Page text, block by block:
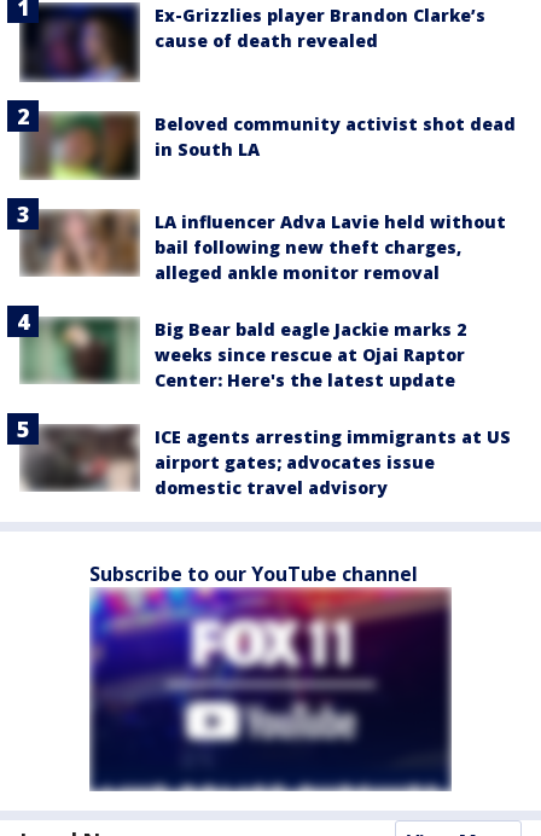
Ex-Grizzlies player Brandon Clarke’s
cause of death revealed
Beloved community activist shot dead
in South LA
LA influencer Adva Lavie held without
bail following new theft charges,
alleged ankle monitor removal
Big Bear bald eagle Jackie marks 2
weeks since rescue at Ojai Raptor
Center: Here's the latest update
ICE agents arresting immigrants at US
airport gates; advocates issue
domestic travel advisory
Subscribe to our YouTube channel